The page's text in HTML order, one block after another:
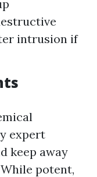
intrusion if
expert
keep away
potent,